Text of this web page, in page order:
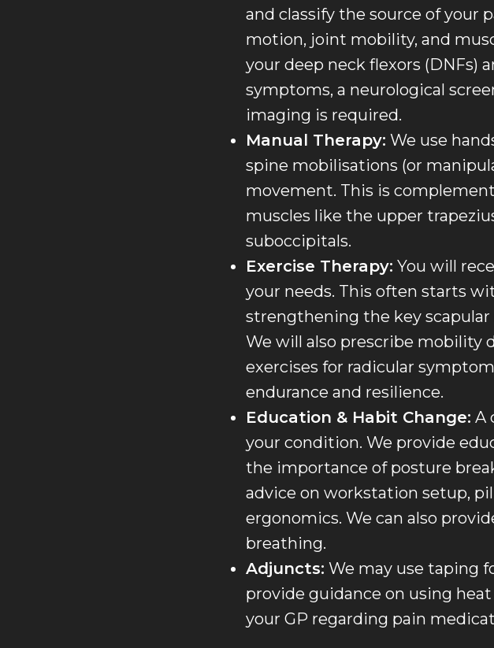
and classify the source of your
motion, joint mobility, and
your deep neck flexors (DNFs)
symptoms, a neurological
imaging is required.
Manual Therapy: We use
spine mobilisations (or
movement. This is
muscles like the upper
suboccipitals.
Exercise Therapy: You will
your needs. This often starts
strengthening the key
We will also prescribe mobility
exercises for radicular
endurance and resilience.
Education & Habit Change: A
your condition. We provide
the importance of posture
advice on workstation setup,
ergonomics. We can also
breathing.
Adjuncts: We may use taping
provide guidance on using
your GP regarding pain